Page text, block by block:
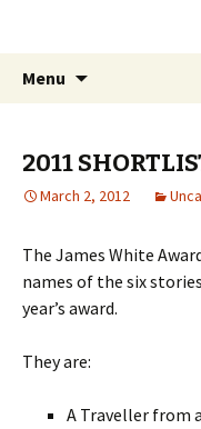
Menu
2011
March 2, 2012
The James White
names of the six
year’s award.
They are:
A Traveller from